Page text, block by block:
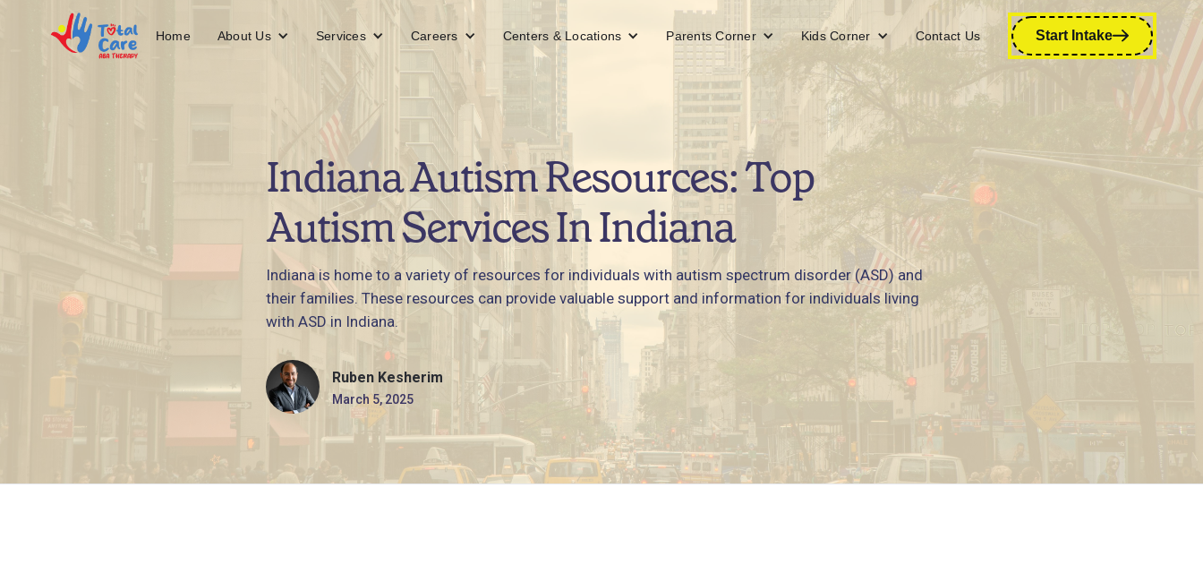
Home About Us Services Careers Centers & Locations Parents Corner Kids Corner Contact Us Start Intake
Indiana Autism Resources: Top
Autism Services In Indiana
Indiana is home to a variety of resources for individuals with autism spectrum disorder (ASD) and
their families. These resources can provide valuable support and information for individuals living
with ASD in Indiana.
Ruben Kesherim
March 5, 2025